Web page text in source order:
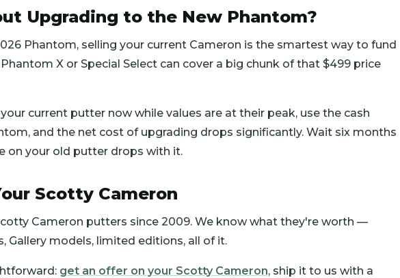
Upgrading to the New Phantom?
Phantom, selling your current Cameron is the smartest way to fund
X or Special Select can cover a big chunk of that $499 price
current putter now while values are at their peak, use the cash
and the net cost of upgrading drops significantly. Wait six months
on your old putter drops with it.
Scotty Cameron
Cameron putters since 2009. We know what they're worth —
Gallery models, limited editions, all of it.
get an offer on your Scotty Cameron, ship it to us with a